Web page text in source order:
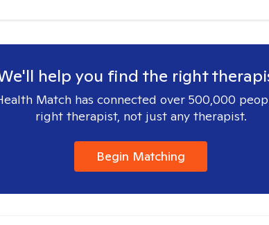
help you find the right
Match has connected over 500,000
right therapist, not just any therapist.
Begin Matching